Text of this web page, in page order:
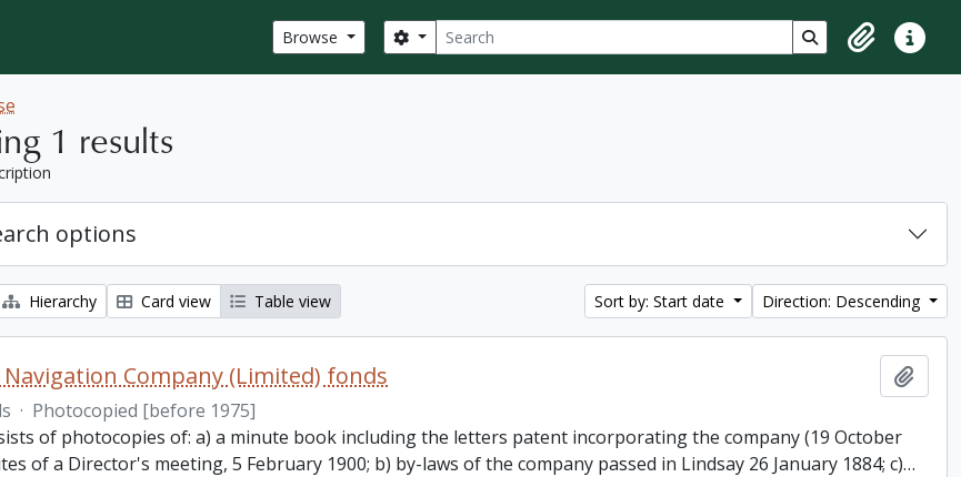
Browse Search
Search options Search in browse
ClipboardQuick
1 results
options
Hierarchy Card view Table view Sort by: Start date Direction: Descending
Company (Limited) fonds
· Photocopied [before 1975]
of photocopies of: a) a minute book including the letters patent incorporating the company (19 October
of a Director's meeting, 5 February 1900; b) by-laws of the company passed in Lindsay 26 January 1884; c)…